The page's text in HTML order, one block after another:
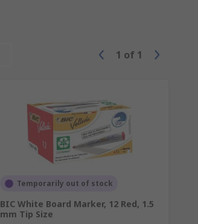
1 of 1
Temporarily out of stock
BIC White Board Marker, 12 Red, 1.5
mm Tip Size